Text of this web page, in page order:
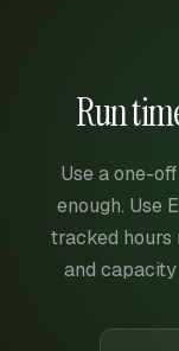
Run
Use a one-
enough. Use
tracked hours
and